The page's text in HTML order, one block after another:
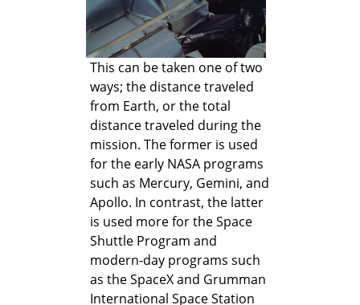
This can be taken one of two
ways; the distance traveled
from Earth, or the total
distance traveled during the
mission. The former is used
for the early NASA programs
such as Mercury, Gemini, and
Apollo. In contrast, the latter
is used more for the Space
Shuttle Program and
modern-day programs such
as the SpaceX and Grumman
International Space Station